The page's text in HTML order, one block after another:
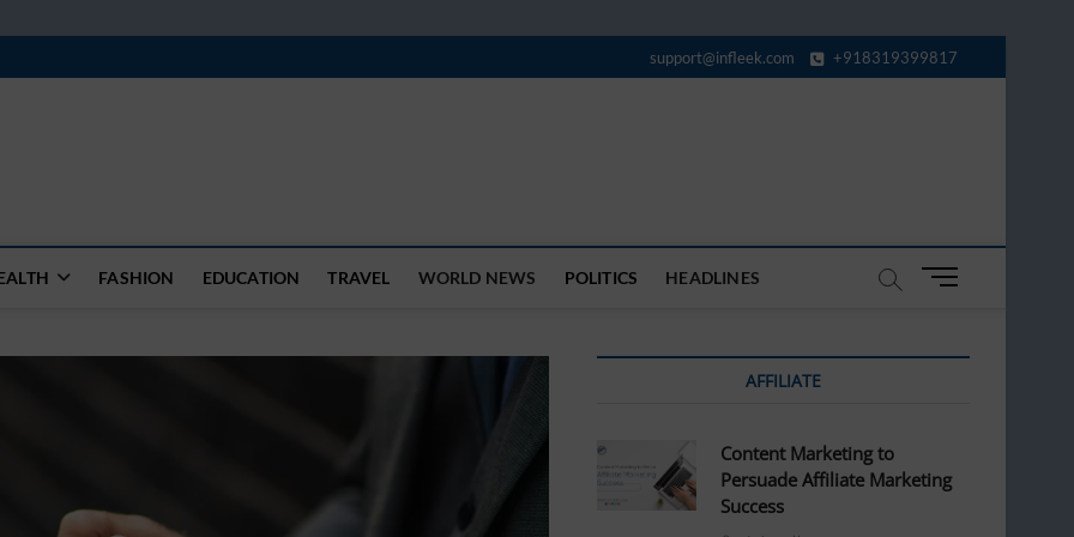
support@infleek.com +918319399817
FASHION EDUCATION TRAVEL WORLD NEWS POLITICS HEADLINES
M
u
o
AFFILIATE
Content Marketing to
Persuade Affiliate Marketing
Success